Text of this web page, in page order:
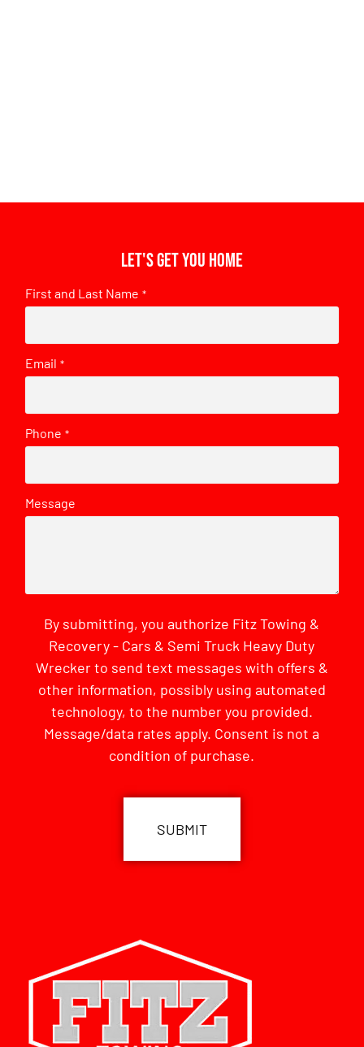
Let's get you home
First and Last Name *
Email *
Phone *
Message
By submitting, you authorize Fitz Towing &
Recovery - Cars & Semi Truck Heavy Duty
Wrecker to send text messages with offers &
other information, possibly using automated
technology, to the number you provided.
Message/data rates apply. Consent is not a
condition of purchase.